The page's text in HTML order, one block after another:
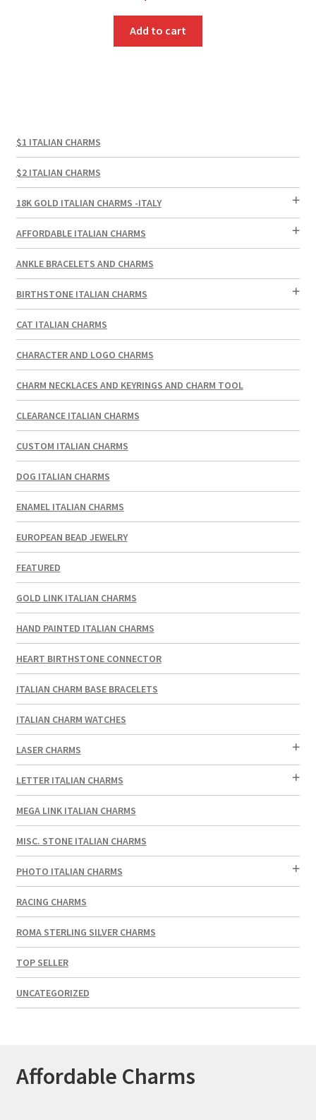
Add to cart
$1 ITALIAN CHARMS
$2 ITALIAN CHARMS
18K GOLD ITALIAN CHARMS -ITALY
AFFORDABLE ITALIAN CHARMS
ANKLE BRACELETS AND CHARMS
BIRTHSTONE ITALIAN CHARMS
CAT ITALIAN CHARMS
CHARACTER AND LOGO CHARMS
CHARM NECKLACES AND KEYRINGS AND CHARM TOOL
CLEARANCE ITALIAN CHARMS
CUSTOM ITALIAN CHARMS
DOG ITALIAN CHARMS
ENAMEL ITALIAN CHARMS
EUROPEAN BEAD JEWELRY
FEATURED
GOLD LINK ITALIAN CHARMS
HAND PAINTED ITALIAN CHARMS
HEART BIRTHSTONE CONNECTOR
ITALIAN CHARM BASE BRACELETS
ITALIAN CHARM WATCHES
LASER CHARMS
LETTER ITALIAN CHARMS
MEGA LINK ITALIAN CHARMS
MISC. STONE ITALIAN CHARMS
PHOTO ITALIAN CHARMS
RACING CHARMS
ROMA STERLING SILVER CHARMS
TOP SELLER
UNCATEGORIZED
Affordable Charms